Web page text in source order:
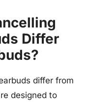
Differ
differ from
designed to